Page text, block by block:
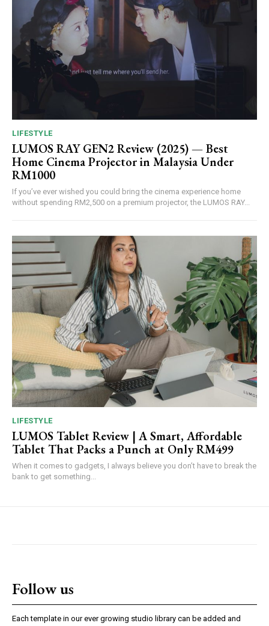
LIFESTYLE
LUMOS RAY GEN2 Review (2025) — Best
Home Cinema Projector in Malaysia Under
RM1000
If you’ve ever wished you could bring the cinema experience home
without spending RM2,500 on a premium projector, the LUMOS RAY...
LIFESTYLE
LUMOS Tablet Review | A Smart, Affordable
Tablet That Packs a Punch at Only RM499
When it comes to gadgets, I always believe you don’t have to break the
bank to get something...
Follow us
Each template in our ever growing studio library can be added and